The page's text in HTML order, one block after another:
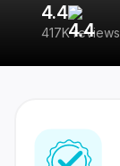
4.4
417K reviews